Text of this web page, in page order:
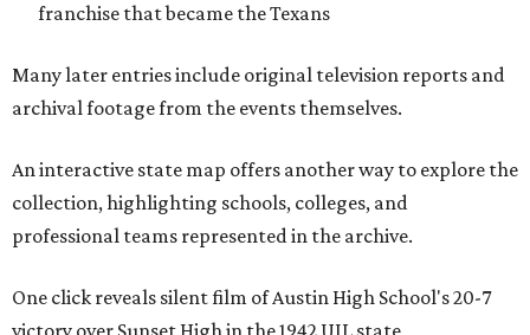
franchise that became the Texans
Many later entries include original television reports and
archival footage from the events themselves.
An interactive state map offers another way to explore the
collection, highlighting schools, colleges, and
professional teams represented in the archive.
One click reveals silent film of Austin High School's 20-7
victory over Sunset High in the 1942 UIL state